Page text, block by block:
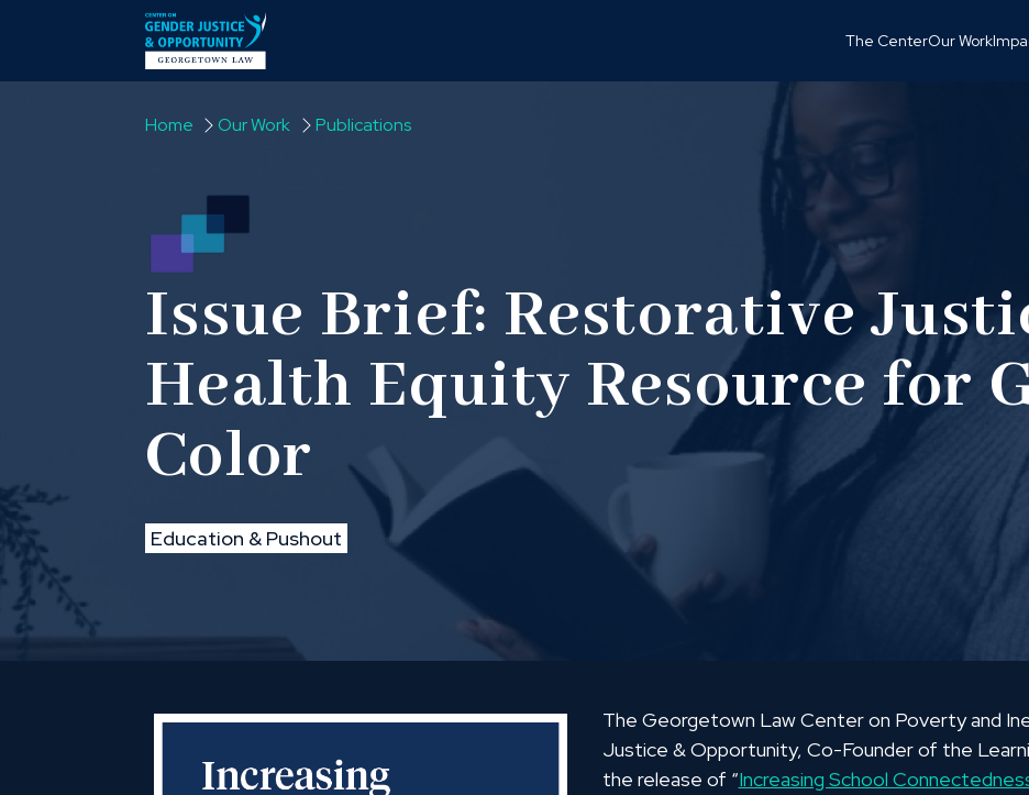
Skip to content
The CenterOur Work
Home Our Work Publications
Issue Brief: Restorative
Health Equity Resource for
Color
Education & Pushout
The Georgetown Law Center on Poverty and
Justice & Opportunity, Co-Founder of the
the release of “Increasing School